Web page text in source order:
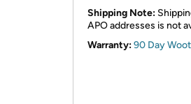
Shipping Note:
APO addresses is not
Warranty:90 Day